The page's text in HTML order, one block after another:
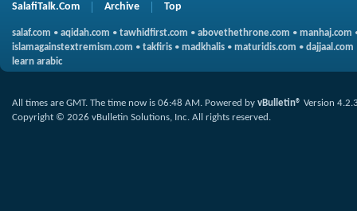
SalafiTalk.Com Archive Top
salaf.com • aqidah.com • tawhidfirst.com • abovethethrone.com • manhaj.com
islamagainstextremism.com • takfiris • madkhalis • maturidis.com • dajjaal.com
learn arabic
All times are GMT. The time now is 06:48 AM. Powered by vBulletin® Version
Copyright © 2026 vBulletin Solutions, Inc. All rights reserved.